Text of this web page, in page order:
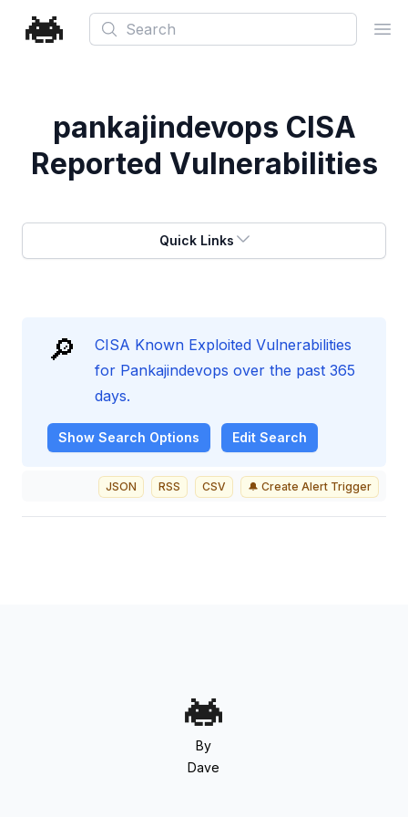
Search
pankajindevops CISA
Reported Vulnerabilities
Quick Links
🔎
CISA Known Exploited Vulnerabilities
for Pankajindevops over the past 365
days.
Show Search Options Edit Search
JSON RSS CSV 🔔 Create Alert Trigger
By
Dave